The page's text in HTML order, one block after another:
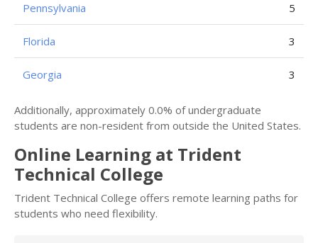
Pennsylvania 5
Florida 3
Georgia 3
Additionally, approximately 0.0% of undergraduate
students are non-resident from outside the United States.
Online Learning at Trident
Technical College
Trident Technical College offers remote learning paths for
students who need flexibility.